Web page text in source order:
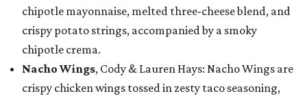
chipotle mayonnaise, melted three-cheese blend, and
crispy potato strings, accompanied by a smoky
chipotle crema.
Nacho Wings, Cody & Lauren Hays: Nacho Wings are
crispy chicken wings tossed in zesty taco seasoning,